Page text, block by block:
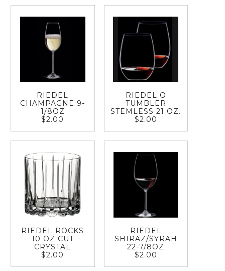
RIEDEL
CHAMPAGNE 9-
1/8OZ
$2.00
RIEDEL O
TUMBLER
STEMLESS 21 OZ.
$2.00
RIEDEL ROCKS
10 OZ CUT
CRYSTAL
$2.00
RIEDEL
SHIRAZ/SYRAH
22-7/8OZ
$2.00